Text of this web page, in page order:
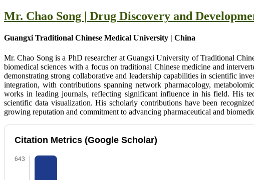
Mr. Chao Song | Drug Discovery and
Guangxi Traditional Chinese Medical University | China
Mr. Chao Song is a PhD researcher at Guangxi University of Traditional
biomedical sciences with a focus on traditional Chinese medicine and
demonstrating strong collaborative and leadership capabilities in scientific
integration, with contributions spanning network pharmacology,
works in leading journals, reflecting significant influence in his field. His
scientific data visualization. His scholarly contributions have been
growing reputation and commitment to advancing pharmaceutical and
Citation Metrics (Google Scholar)
643